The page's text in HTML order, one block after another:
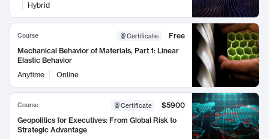
Hybrid
Course Certificate:
Free
Mechanical Behavior of Materials, Part 1: Linear
Elastic Behavior
Anytime
Online
Course Certificate
$5900
Geopolitics for Executives: From Global Risk to
Strategic Advantage